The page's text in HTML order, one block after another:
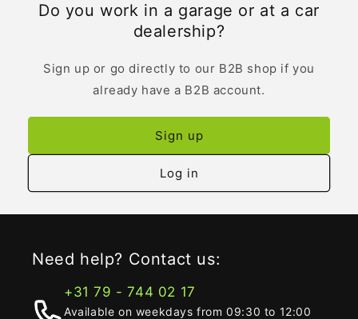
Do you work in a garage or at a car
dealership?
Sign up or go directly to our B2B shop if you
already have a B2B account.
Sign up
Log in
Need help? Contact us:
+31 79 - 744 02 17
Available on weekdays from 09:30 to 12:00